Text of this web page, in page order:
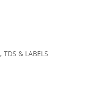
, TDS & LABELS